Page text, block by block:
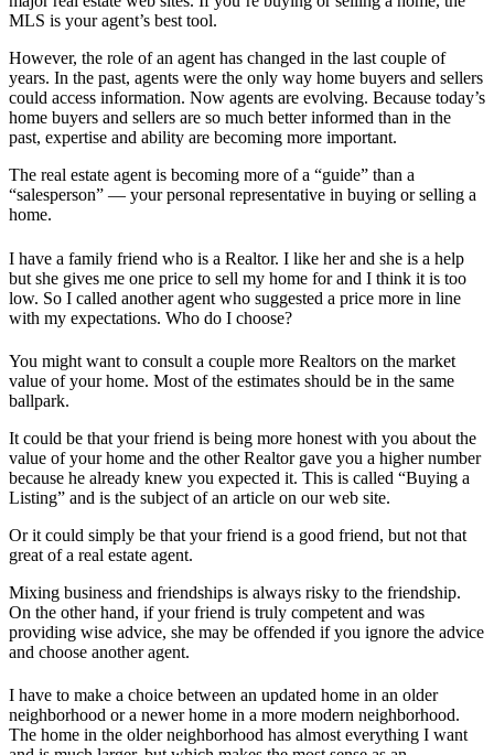
MLS is your agent’s best tool.
However, the role of an agent has changed in the last couple of
years. In the past, agents were the only way home buyers and sellers
could access information. Now agents are evolving. Because today’s
home buyers and sellers are so much better informed than in the
past, expertise and ability are becoming more important.
The real estate agent is becoming more of a “guide” than a
“salesperson” — your personal representative in buying or selling a
home.
I have a family friend who is a Realtor. I like her and she is a help
but she gives me one price to sell my home for and I think it is too
low. So I called another agent who suggested a price more in line
with my expectations. Who do I choose?
You might want to consult a couple more Realtors on the market
value of your home. Most of the estimates should be in the same
ballpark.
It could be that your friend is being more honest with you about the
value of your home and the other Realtor gave you a higher number
because he already knew you expected it. This is called “Buying a
Listing” and is the subject of an article on our web site.
Or it could simply be that your friend is a good friend, but not that
great of a real estate agent.
Mixing business and friendships is always risky to the friendship.
On the other hand, if your friend is truly competent and was
providing wise advice, she may be offended if you ignore the advice
and choose another agent.
I have to make a choice between an updated home in an older
neighborhood or a newer home in a more modern neighborhood.
The home in the older neighborhood has almost everything I want